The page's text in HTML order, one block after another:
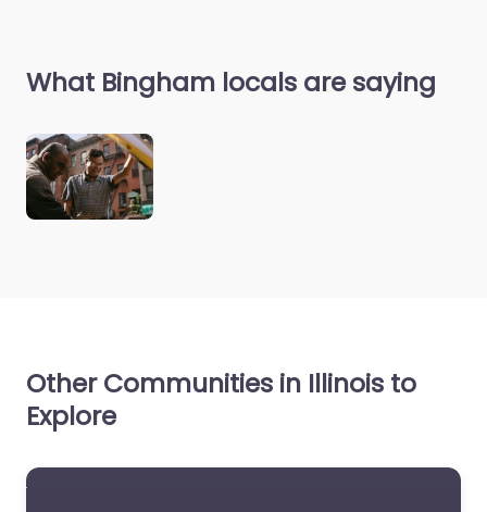
What Bingham locals are saying
Other Communities in Illinois to
Explore